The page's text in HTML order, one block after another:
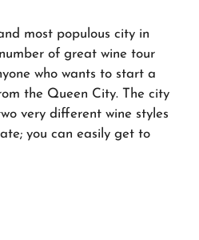
most populous city in
of great wine tour
who wants to start a
the Queen City. The city
very different wine styles
you can easily get to